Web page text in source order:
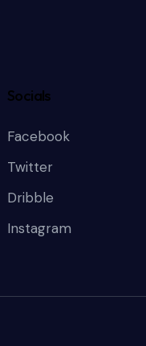
Socials
Facebook
Twitter
Dribble
Instagram